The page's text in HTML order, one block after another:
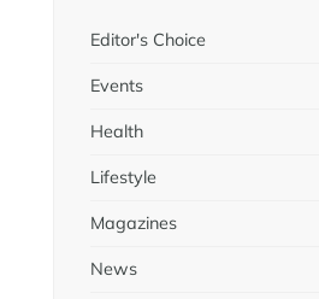
Editor's Choice
Events
Health
Lifestyle
Magazines
News